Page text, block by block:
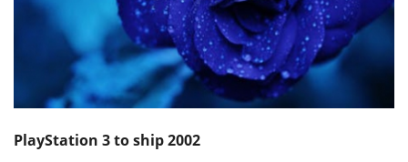
PlayStation 3 to ship 2002